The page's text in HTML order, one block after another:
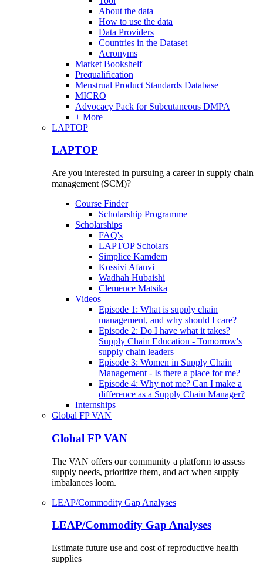
About the data
How to use the data
Data Providers
Countries in the Dataset
Acronyms
Market Bookshelf
Prequalification
Menstrual Product Standards Database
MICRO
Advocacy Pack for Subcutaneous DMPA
+ More
LAPTOP
LAPTOP
Are you interested in pursuing a career in supply chain
management (SCM)?
Course Finder
Scholarship Programme
Scholarships
FAQ's
LAPTOP Scholars
Simplice Kamdem
Kossivi Afanvi
Wadhah Hubaishi
Clemence Matsika
Videos
Episode 1: What is supply chain
management, and why should I care?
Episode 2: Do I have what it takes?
Supply Chain Education - Tomorrow's
supply chain leaders
Episode 3: Women in Supply Chain
Management - Is there a place for me?
Episode 4: Why not me? Can I make a
difference as a Supply Chain Manager?
Internships
Global FP VAN
Global FP VAN
The VAN offers our community a platform to assess
supply needs, prioritize them, and act when supply
imbalances loom.
LEAP/Commodity Gap Analyses
LEAP/Commodity Gap Analyses
Estimate future use and cost of reproductive health
supplies